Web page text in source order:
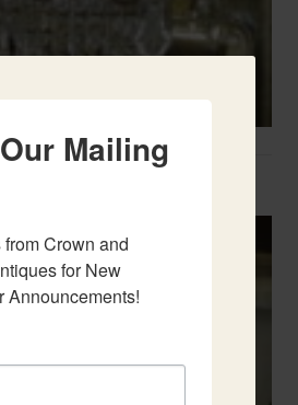
French Urns
Mailing
Crown and
for New
Announcements!